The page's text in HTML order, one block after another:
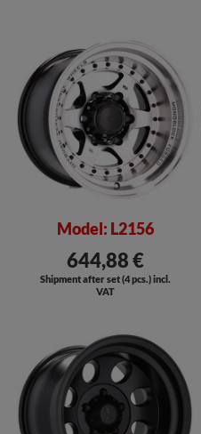
Model: L2156
644,88 €
Shipment after set (4 pcs.) incl.
VAT